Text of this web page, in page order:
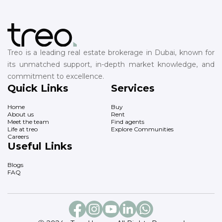
Treo is a leading real estate brokerage in Dubai, known for
its unmatched support, in-depth market knowledge, and
commitment to excellence.
Quick Links
Home
About us
Meet the team
Life at treo
Careers
Services
Buy
Rent
Find agents
Explore Communities
Useful Links
Blogs
FAQ